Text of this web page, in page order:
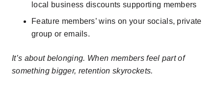
local business discounts supporting members
Feature members’ wins on your socials, private
group or emails.
It’s about belonging. When members feel part of
something bigger, retention skyrockets.